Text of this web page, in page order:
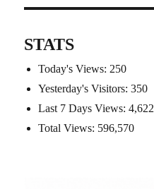
STATS
Today's Views: 250
Yesterday's Visitors:350
Last 7 Days Views:4,622
Total Views: 596,570